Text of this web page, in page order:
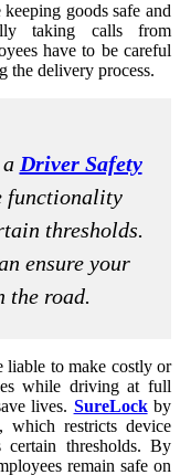
goods safe and
taking calls from
have to be careful
the delivery process.
Driver Safety
functionality
thresholds.
ensure your
the road.
liable to make costly or
while driving at full
lives. SureLockby
which restricts device
certain thresholds. By
remain safe on